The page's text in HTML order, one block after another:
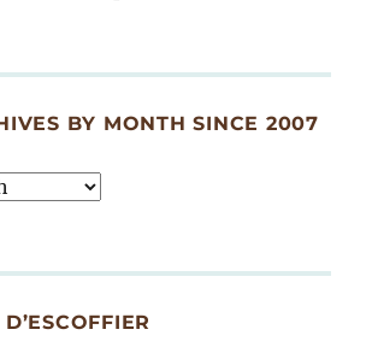
BY MONTH SINCE 2007